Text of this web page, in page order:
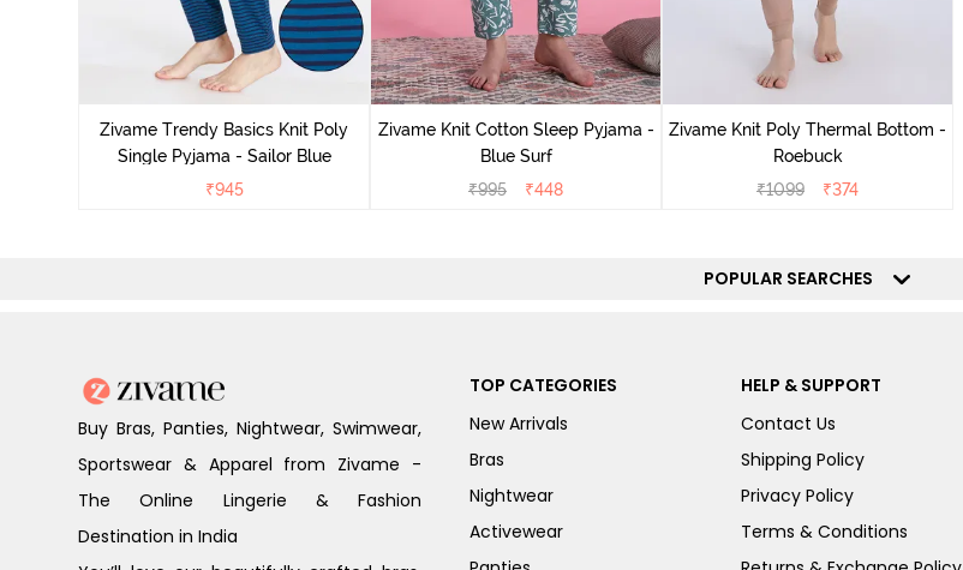
Zivame Trendy Basics Knit Poly
Single Pyjama - Sailor Blue
₹945
Zivame Knit Cotton Sleep Pyjama -
Blue Surf
₹995 ₹448
Zivame Knit Poly Thermal Bottom -
Roebuck
₹1099 ₹374
POPULAR SEARCHES
Buy Bras, Panties, Nightwear, Swimwear,
Sportswear & Apparel from Zivame -
The Online Lingerie & Fashion
Destination in India
TOP CATEGORIES
New Arrivals
Bras
Nightwear
Activewear
HELP & SUPPORT
Contact Us
Shipping Policy
Privacy Policy
Terms & Conditions